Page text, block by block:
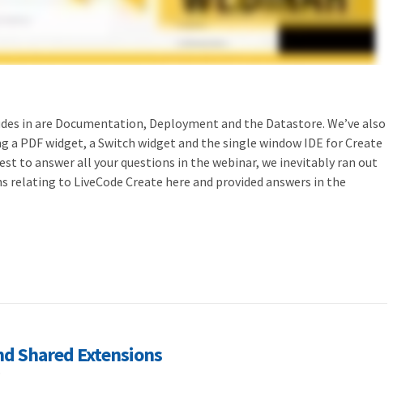
in are Documentation, Deployment and the Datastore. We’ve also
PDF widget, a Switch widget and the single window IDE for Create
to answer all your questions in the webinar, we inevitably ran out
to LiveCode Create here and provided answers in the
Shared Extensions